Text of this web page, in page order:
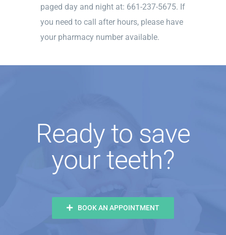
paged day and night at: 661-237-5675. If
you need to call after hours, please have
your pharmacy number available.
Ready to save
your teeth?
BOOK AN APPOINTMENT